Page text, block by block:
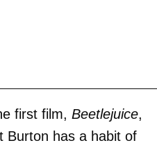
first film, Beetlejuice,
Burton has a habit of